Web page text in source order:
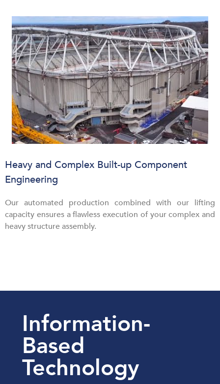
Heavy and Complex Built-up Component
Engineering
Our automated production combined with our lifting
capacity ensures a flawless execution of your complex and
heavy structure assembly.
Information-
Based
Technology